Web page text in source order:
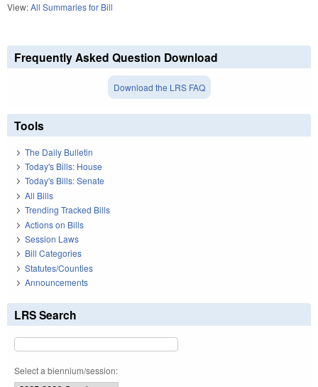
View:All Summaries for Bill
Frequently Asked Question Download
Download the LRS FAQ
Tools
The Daily Bulletin
Today's Bills: House
Today's Bills: Senate
All Bills
Trending Tracked Bills
Actions on Bills
Session Laws
Bill Categories
Statutes/Counties
Announcements
LRS Search
Select a biennium/session: